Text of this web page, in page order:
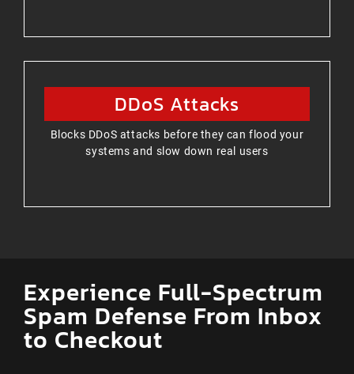
DDoS Attacks
Blocks DDoS attacks before they can flood your
systems and slow down real users
Experience Full-Spectrum
Spam Defense From Inbox
to Checkout